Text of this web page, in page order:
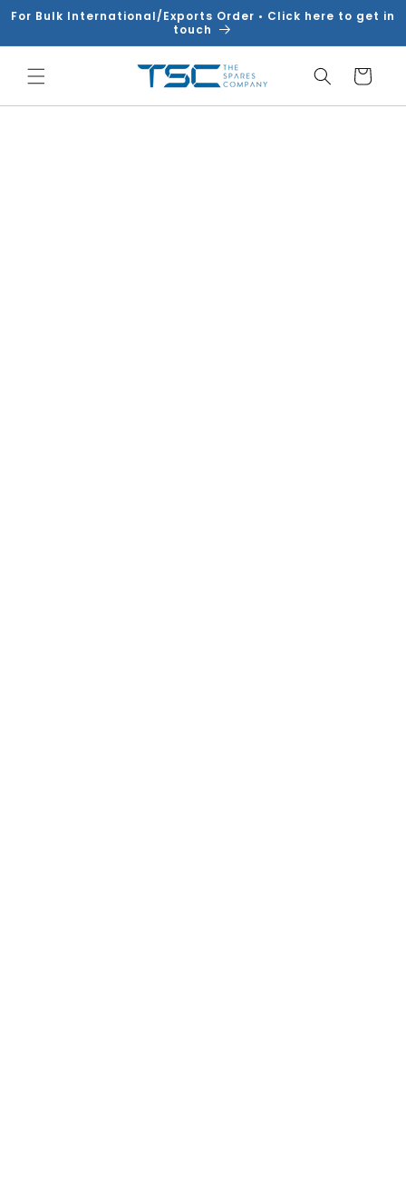
Skip to
For Bulk International/Exports Order • Click here to get in
touch
Cart